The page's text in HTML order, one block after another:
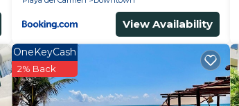
View Availability
OneKeyCash
2% Back